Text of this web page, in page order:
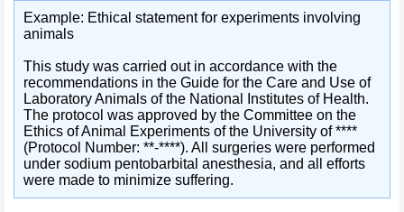
Example: Ethical statement for experiments involving
animals
This study was carried out in accordance with the
recommendations in the Guide for the Care and Use of
Laboratory Animals of the National Institutes of Health.
The protocol was approved by the Committee on the
Ethics of Animal Experiments of the University of ****
(Protocol Number: **-****). All surgeries were performed
under sodium pentobarbital anesthesia, and all efforts
were made to minimize suffering.